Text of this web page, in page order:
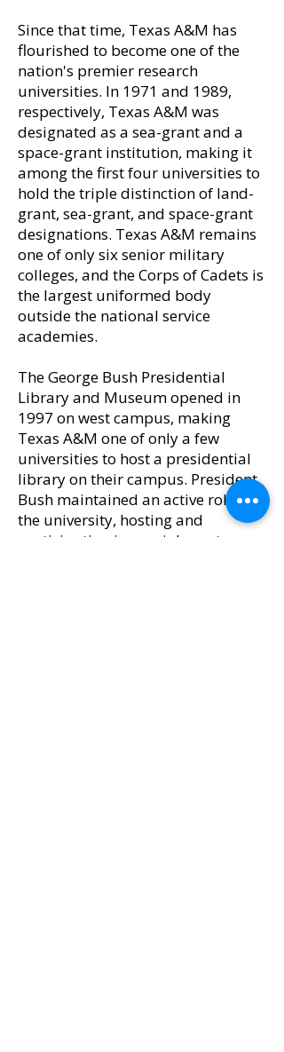
Since that time, Texas A&M has
flourished to become one of the
nation's premier research
universities. In 1971 and 1989,
respectively, Texas A&M was
designated as a sea-grant and a
space-grant institution, making it
among the first four universities to
hold the triple distinction of land-
grant, sea-grant, and space-grant
designations. Texas A&M remains
one of only six senior military
colleges, and the Corps of Cadets is
the largest uniformed body
outside the national service
academies.
The George Bush Presidential
Library and Museum opened in
1997 on west campus, making
Texas A&M one of only a few
universities to host a presidential
library on their campus. President
Bush maintained an active role in
the university, hosting and
participating in special events